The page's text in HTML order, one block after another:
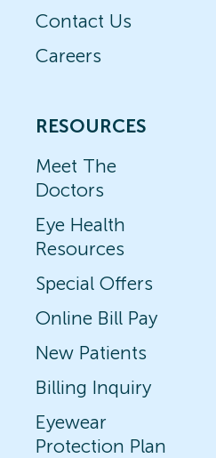
Contact Us
Careers
RESOURCES
Meet The
Doctors
Eye Health
Resources
Special Offers
Online Bill Pay
New Patients
Billing Inquiry
Eyewear
Protection Plan